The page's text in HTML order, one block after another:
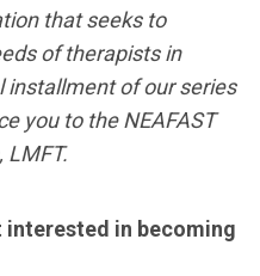
that seeks to
of therapists in
of our series
you to the NEAFAST
LMFT.
interested in becoming